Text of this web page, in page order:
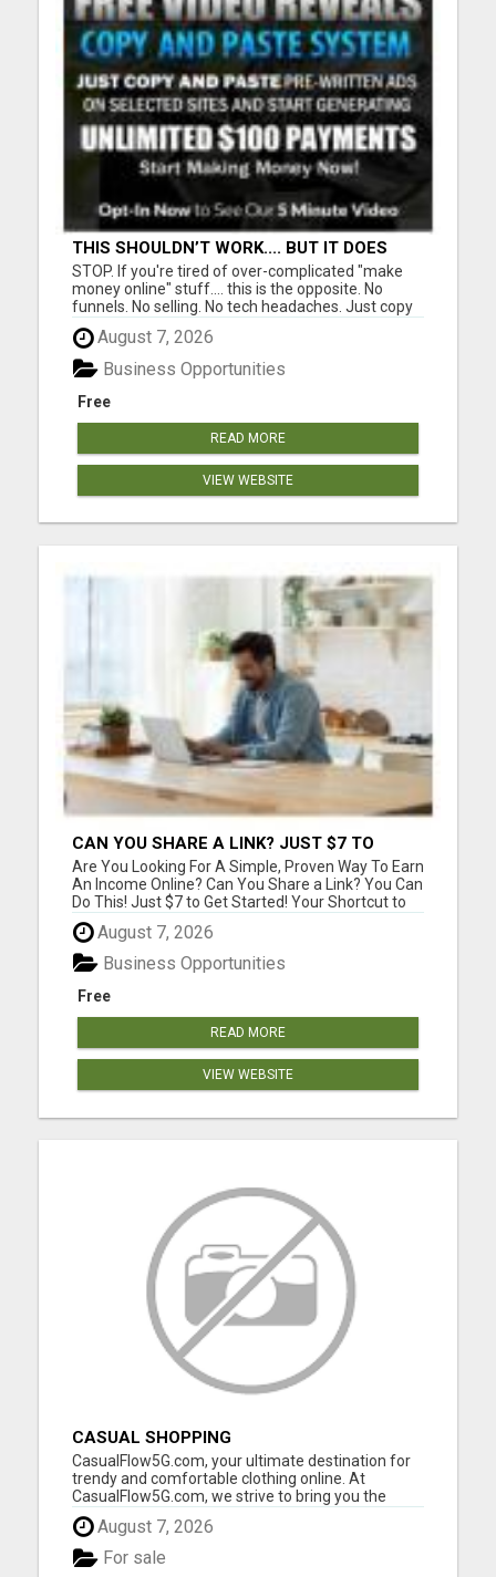
THIS SHOULDN’T WORK.... BUT IT DOES
STOP. If you're tired of over-complicated "make
money online" stuff.... this is the opposite. No
funnels. No selling. No tech headaches. Just copy
& paste ads that are already written.... ....and
people are getting $100 payments from it. Most
people will scroll past this and stay stuck. A few
wi...
August 7, 2026
Free
Business Opportunities
READ MORE
VIEW WEBSITE
CAN YOU SHARE A LINK? JUST $7 TO
START!
Are You Looking For A Simple, Proven Way To Earn
An Income Online? Can You Share a Link? You Can
Do This! Just $7 to Get Started! Your Shortcut to
Affiliate Success! Copy, Share, Earn! Simple
system with training, support, and community
help. Please visit here for more details...
August 7, 2026
Free
Business Opportunities
READ MORE
VIEW WEBSITE
CASUAL SHOPPING
CasualFlow5G.com, your ultimate destination for
trendy and comfortable clothing online. At
CasualFlow5G.com, we strive to bring you the
perfect fusion of style, comfort, and affordability,
so you can effortlessly express your unique
fashion sense. Our online clothing store is
designed with your conv...
August 7, 2026
For sale